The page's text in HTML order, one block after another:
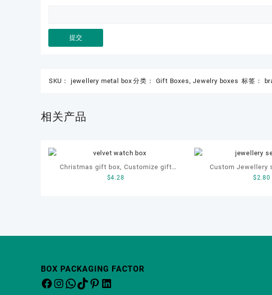
SKU： jewellery metal box 分类： Gift Boxes,Jewelry boxes 标签：
相关产品
Christmas gift box, Customize gift
box, OEM gift box, watch gift box,
$4.28
Custom Jewellery
bracelet, earrings,
$2.80
BOX PACKAGING FACTOR
Facebook
Instagram
WhatsApp
TikTok
Pinterest
LinkedIn